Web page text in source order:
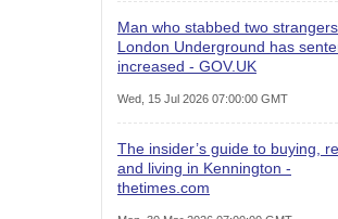
Man who stabbed two
London Underground has
increased - GOV.UK
Wed, 15 Jul 2026 07:00:00 GMT
The insider’s guide to buying,
and living in Kennington -
thetimes.com